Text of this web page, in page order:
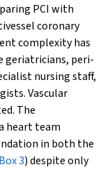
PCI with
coronary
complexity has
geriatricians, peri-
nursing staff,
Vascular
The
heart team
in both the
Box 3) despite only